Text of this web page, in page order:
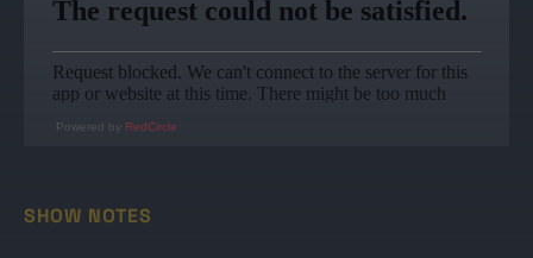
Powered by RedCircle
SHOW NOTES